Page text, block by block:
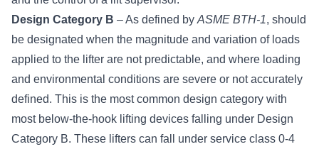
Design Category B – As defined by ASME BTH-1, should
be designated when the magnitude and variation of loads
applied to the lifter are not predictable, and where loading
and environmental conditions are severe or not accurately
defined. This is the most common design category with
most below-the-hook lifting devices falling under Design
Category B. These lifters can fall under service class 0-4